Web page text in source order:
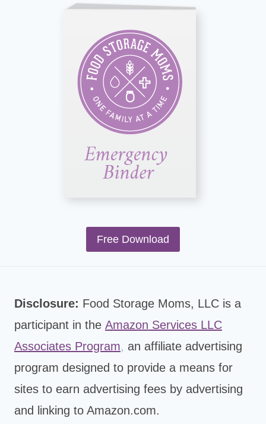
Free Download
Disclosure: Food Storage Moms, LLC is a
participant in the Amazon Services LLC
Associates Program, an affiliate advertising
program designed to provide a means for
sites to earn advertising fees by advertising
and linking to Amazon.com.